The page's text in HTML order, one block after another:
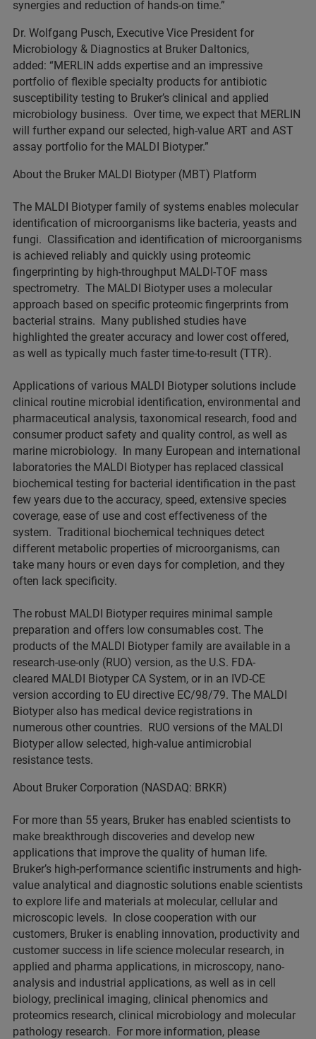
synergies and reduction of hands-on time.”
Dr. Wolfgang Pusch, Executive Vice President for
Microbiology & Diagnostics at Bruker Daltonics,
added: “MERLIN adds expertise and an impressive
portfolio of flexible specialty products for antibiotic
susceptibility testing to Bruker’s clinical and applied
microbiology business. Over time, we expect that MERLIN
will further expand our selected, high-value ART and AST
assay portfolio for the MALDI Biotyper.”
About the Bruker MALDI Biotyper (MBT) Platform
The MALDI Biotyper family of systems enables molecular
identification of microorganisms like bacteria, yeasts and
fungi. Classification and identification of microorganisms
is achieved reliably and quickly using proteomic
fingerprinting by high-throughput MALDI-TOF mass
spectrometry. The MALDI Biotyper uses a molecular
approach based on specific proteomic fingerprints from
bacterial strains. Many published studies have
highlighted the greater accuracy and lower cost offered,
as well as typically much faster time-to-result (TTR).
Applications of various MALDI Biotyper solutions include
clinical routine microbial identification, environmental and
pharmaceutical analysis, taxonomical research, food and
consumer product safety and quality control, as well as
marine microbiology. In many European and international
laboratories the MALDI Biotyper has replaced classical
biochemical testing for bacterial identification in the past
few years due to the accuracy, speed, extensive species
coverage, ease of use and cost effectiveness of the
system. Traditional biochemical techniques detect
different metabolic properties of microorganisms, can
take many hours or even days for completion, and they
often lack specificity.
The robust MALDI Biotyper requires minimal sample
preparation and offers low consumables cost. The
products of the MALDI Biotyper family are available in a
research-use-only (RUO) version, as the U.S. FDA-
cleared MALDI Biotyper CA System, or in an IVD-CE
version according to EU directive EC/98/79. The MALDI
Biotyper also has medical device registrations in
numerous other countries. RUO versions of the MALDI
Biotyper allow selected, high-value antimicrobial
resistance tests.
About Bruker Corporation (NASDAQ: BRKR)
For more than 55 years, Bruker has enabled scientists to
make breakthrough discoveries and develop new
applications that improve the quality of human life.
Bruker’s high-performance scientific instruments and high-
value analytical and diagnostic solutions enable scientists
to explore life and materials at molecular, cellular and
microscopic levels. In close cooperation with our
customers, Bruker is enabling innovation, productivity and
customer success in life science molecular research, in
applied and pharma applications, in microscopy, nano-
analysis and industrial applications, as well as in cell
biology, preclinical imaging, clinical phenomics and
proteomics research, clinical microbiology and molecular
pathology research. For more information, please